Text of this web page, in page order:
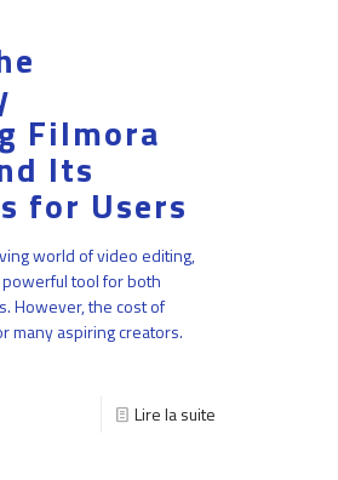
Filmora
Its
for Users
world of video editing,
powerful tool for both
However, the cost of
many aspiring creators.
Lire la suite